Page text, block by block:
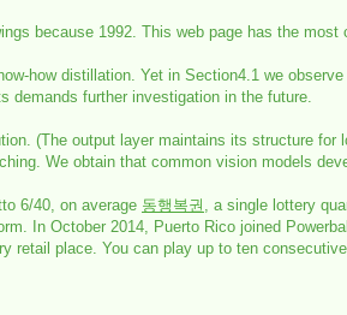
because 1992. This web page has the
how distillation. Yet in Section4.1 we
demands further investigation in the future.
(The output layer maintains its structure
We obtain that common vision models
6/40, on average 동행복권 , a single lottery
In October 2014, Puerto Rico joined
retail place. You can play up to ten